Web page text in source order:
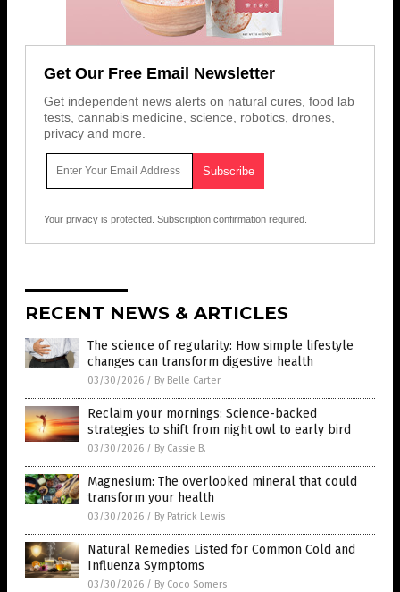
Get Our Free Email Newsletter
Get independent news alerts on natural cures, food lab
tests, cannabis medicine, science, robotics, drones,
privacy and more.
Your privacy is protected. Subscription confirmation required.
RECENT NEWS & ARTICLES
The science of regularity: How simple lifestyle
changes can transform digestive health
03/30/2026 / By Belle Carter
Reclaim your mornings: Science-backed
strategies to shift from night owl to early bird
03/30/2026 / By Cassie B.
Magnesium: The overlooked mineral that could
transform your health
03/30/2026 / By Patrick Lewis
Natural Remedies Listed for Common Cold and
Influenza Symptoms
03/30/2026 / By Coco Somers